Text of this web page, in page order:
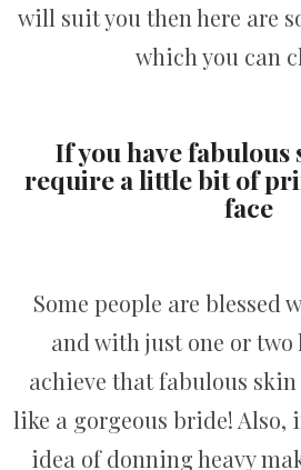
will suit you then here are
which you can
If you have fabulous
require a little bit of
face
Some people are blessed
and with just one or two
achieve that fabulous
like a gorgeous bride! Also,
idea of donning heavy